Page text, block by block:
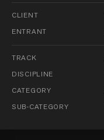
CLIENT
ENTRANT
TRACK
DISCIPLINE
CATEGORY
SUB-CATEGORY